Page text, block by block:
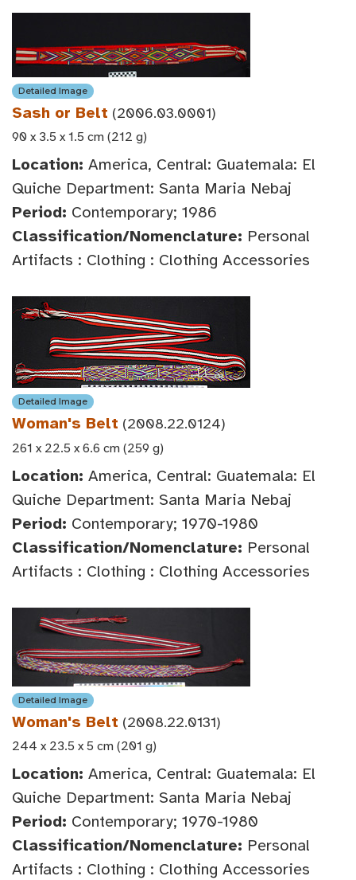
Detailed Image
Sash or Belt (2006.03.0001)
90 x 3.5 x 1.5 cm (212 g)
Location: America, Central: Guatemala: El
Quiche Department: Santa Maria Nebaj
Period: Contemporary; 1986
Classification/Nomenclature: Personal
Artifacts : Clothing : Clothing Accessories
Detailed Image
Woman's Belt (2008.22.0124)
261 x 22.5 x 6.6 cm (259 g)
Location: America, Central: Guatemala: El
Quiche Department: Santa Maria Nebaj
Period: Contemporary; 1970-1980
Classification/Nomenclature: Personal
Artifacts : Clothing : Clothing Accessories
Detailed Image
Woman's Belt (2008.22.0131)
244 x 23.5 x 5 cm (201 g)
Location: America, Central: Guatemala: El
Quiche Department: Santa Maria Nebaj
Period: Contemporary; 1970-1980
Classification/Nomenclature: Personal
Artifacts : Clothing : Clothing Accessories